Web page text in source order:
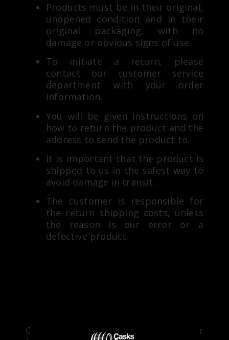
Products must be in their original,
unopened condition and in their
original packaging, with no
damage or obvious signs of use.
To initiate a return, please
contact our customer service
department with your order
information.
You will be given instructions on
how to return the product and the
address to send the product to.
It is important that the product is
shipped to us in the safest way to
avoid damage in transit.
The customer is responsible for
the return shipping costs, unless
the reason is our error or a
defective product.
Once we receive your product at our